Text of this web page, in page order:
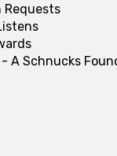
A Schnucks